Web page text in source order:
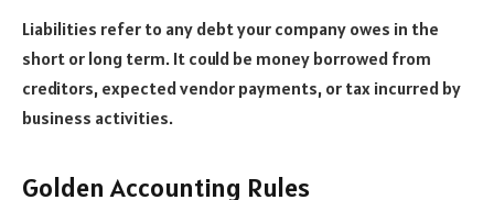
Liabilities refer to any debt your company owes in the
short or long term. It could be money borrowed from
creditors, expected vendor payments, or tax incurred by
business activities.
Golden Accounting Rules